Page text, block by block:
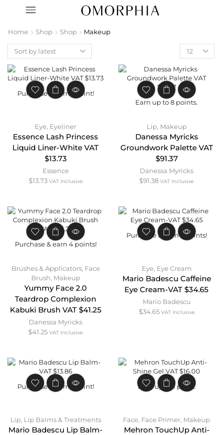
Home Shop Shop Makeup
Purchase & earn 1 point!
Eye, Eyeliner
Essence Lash Princess
Liquid Liner-White VAT
$13.73
Essence
$13.73 VAT Inclusive
Earn up to 8 points.
Lip, Makeup
Danessa Myricks
Groundwork Palette VAT
$91.37
Danessa Myricks
$91.38 VAT Inclusive
Purchase & earn 4 points!
Brushes & Applicators, Face
Brush, Makeup
Yummy Face 2.0
Teardrop Complexion
Kabuki Brush VAT $41.25
Danessa Myricks
$41.25 VAT Inclusive
Purchase & earn 3 points!
Eye, Eye Cream
Mario Badescu Caffeine
Eye Cream-VAT $34.65
Mario Badescu
$34.65 VAT Inclusive
Purchase & earn 1 point!
Lip, Lip Balms & Treatments
Mario Badescu Lip Balm-
Earn up to 1 point.
Face, Face Primer, Makeup
Mehron TouchUp Anti-